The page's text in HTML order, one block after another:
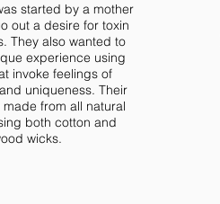
started by a mother
out a desire for toxin
They also wanted to
experience using
invoke feelings of
uniqueness. Their
from all natural
both cotton and
wicks.